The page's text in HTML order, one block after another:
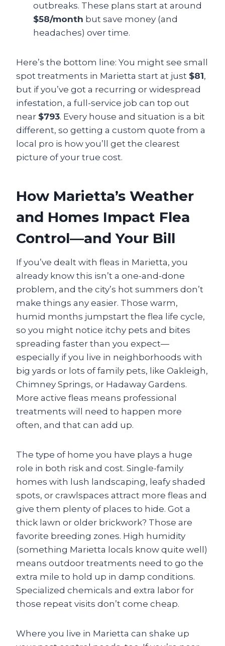
outbreaks. These plans start at around
$58/month but save money (and
headaches) over time.
Here’s the bottom line: You might see small
spot treatments in Marietta start at just $81,
but if you’ve got a recurring or widespread
infestation, a full-service job can top out
near $793. Every house and situation is a bit
different, so getting a custom quote from a
local pro is how you’ll get the clearest
picture of your true cost.
How Marietta’s Weather
and Homes Impact Flea
Control—and Your Bill
If you’ve dealt with fleas in Marietta, you
already know this isn’t a one-and-done
problem, and the city’s hot summers don’t
make things any easier. Those warm,
humid months jumpstart the flea life cycle,
so you might notice itchy pets and bites
spreading faster than you expect—
especially if you live in neighborhoods with
big yards or lots of family pets, like Oakleigh,
Chimney Springs, or Hadaway Gardens.
More active fleas means professional
treatments will need to happen more
often, and that can add up.
The type of home you have plays a huge
role in both risk and cost. Single-family
homes with lush landscaping, leafy shaded
spots, or crawlspaces attract more fleas and
give them plenty of places to hide. Got a
thick lawn or older brickwork? Those are
favorite breeding zones. High humidity
(something Marietta locals know quite well)
means outdoor treatments need to go the
extra mile to hold up in damp conditions.
Specialized chemicals and extra labor for
those repeat visits don’t come cheap.
Where you live in Marietta can shake up